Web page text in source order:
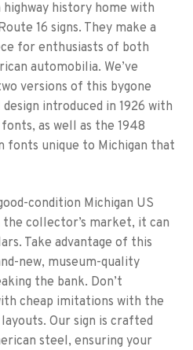
history home with
16 signs. They make a
for enthusiasts of both
automobilia. We’ve
versions of this bygone
introduced in 1926 with
as well as the 1948
fonts unique to Michigan that
condition Michigan US
the collector’s market, it can
Take advantage of this
new, museum-quality
the bank. Don’t
cheap imitations with the
Our sign is crafted
steel, ensuring your